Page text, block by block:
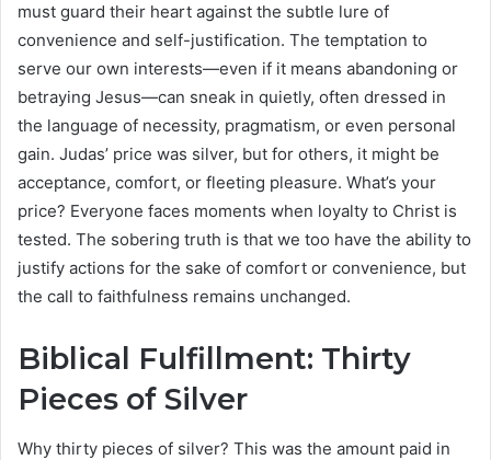
must guard their heart against the subtle lure of
convenience and self-justification. The temptation to
serve our own interests—even if it means abandoning or
betraying Jesus—can sneak in quietly, often dressed in
the language of necessity, pragmatism, or even personal
gain. Judas’ price was silver, but for others, it might be
acceptance, comfort, or fleeting pleasure. What’s your
price? Everyone faces moments when loyalty to Christ is
tested. The sobering truth is that we too have the ability to
justify actions for the sake of comfort or convenience, but
the call to faithfulness remains unchanged.
Biblical Fulfillment: Thirty
Pieces of Silver
Why thirty pieces of silver? This was the amount paid in